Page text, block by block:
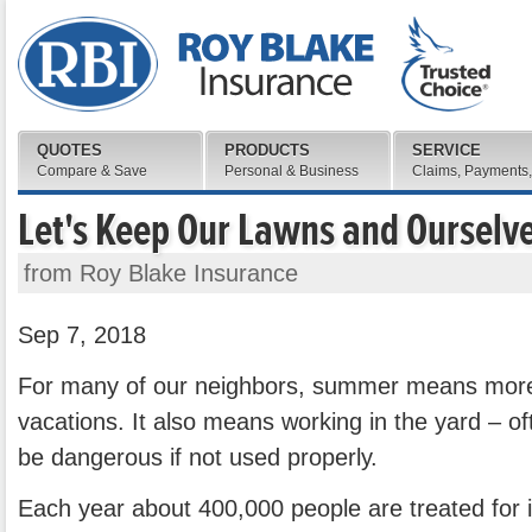
Let's Keep Our Lawns and
from Roy Blake Insurance
Sep 7, 2018
For many of our neighbors, summer means
vacations. It also means working in the yard –
be dangerous if not used properly.
Each year about 400,000 people are treated for
QUOTES
Compare & Save
PRODUCTS
Personal & Business
SERVICE
Claims,